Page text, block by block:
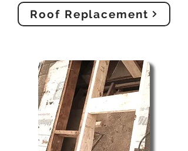
Roof Replacement